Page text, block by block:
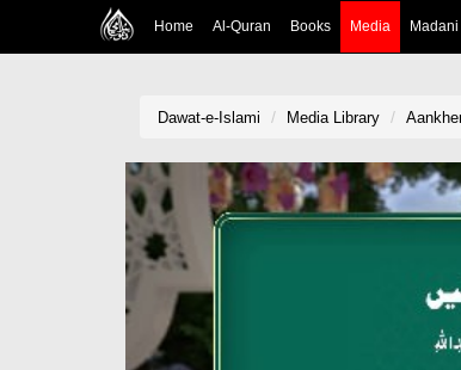
Home Al-Quran Books Media
Dawat-e-Islami Media Library